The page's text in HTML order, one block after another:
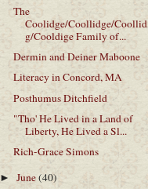
The
Coolidge/Coollidge/Coollid
g/Cooldige Family of...
Dermin and Deiner Maboone
Literacy in Concord, MA
Posthumus Ditchfield
"Tho' He Lived in a Land of
Liberty, He Lived a Sl...
Rich-Grace Simons
►June(40)